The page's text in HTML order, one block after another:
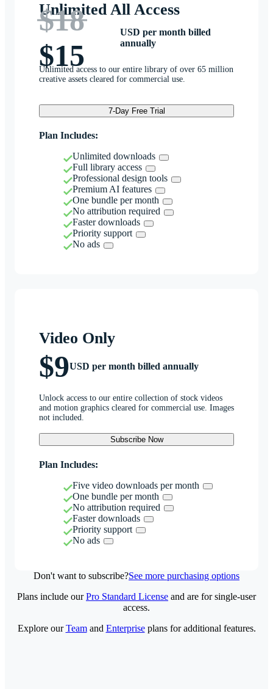
Unlimited All Access
$18
$15
USD per month billed
annually
Unlimited access to our entire library of over 65 million
creative assets cleared for commercial use.
7-Day Free Trial
Plan Includes:
Unlimited downloads
Full library access
Professional design tools
Premium AI features
One bundle per month
No attribution required
Faster downloads
Priority support
No ads
Video Only
$9USD per month billed annually
Unlock access to our entire collection of stock videos
and motion graphics cleared for commercial use. Images
not included.
Subscribe Now
Plan Includes:
Five video downloads per month
One bundle per month
No attribution required
Faster downloads
Priority support
No ads
Don't want to subscribe?See more purchasing options
Plans include ourPro Standard License and are for single-user
access.
Explore ourTeamand Enterpriseplans for additional features.